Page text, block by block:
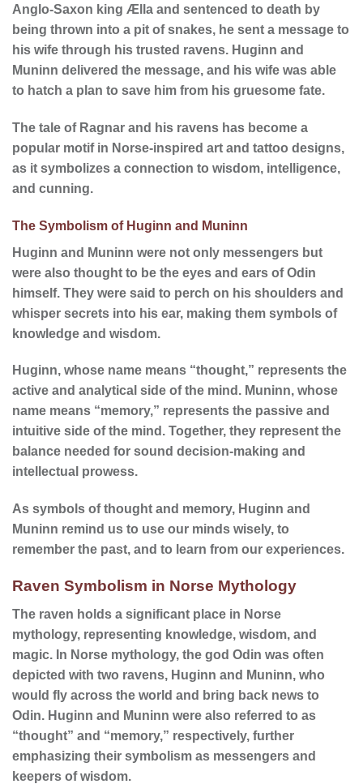
Anglo-Saxon king Ælla and sentenced to death by
being thrown into a pit of snakes, he sent a message to
his wife through his trusted ravens. Huginn and
Muninn delivered the message, and his wife was able
to hatch a plan to save him from his gruesome fate.
The tale of Ragnar and his ravens has become a
popular motif in Norse-inspired art and tattoo designs,
as it symbolizes a connection to wisdom, intelligence,
and cunning.
The Symbolism of Huginn and Muninn
Huginn and Muninn were not only messengers but
were also thought to be the eyes and ears of Odin
himself. They were said to perch on his shoulders and
whisper secrets into his ear, making them symbols of
knowledge and wisdom.
Huginn, whose name means “thought,” represents the
active and analytical side of the mind. Muninn, whose
name means “memory,” represents the passive and
intuitive side of the mind. Together, they represent the
balance needed for sound decision-making and
intellectual prowess.
As symbols of thought and memory, Huginn and
Muninn remind us to use our minds wisely, to
remember the past, and to learn from our experiences.
Raven Symbolism in Norse Mythology
The raven holds a significant place in Norse
mythology, representing knowledge, wisdom, and
magic. In Norse mythology, the god Odin was often
depicted with two ravens, Huginn and Muninn, who
would fly across the world and bring back news to
Odin. Huginn and Muninn were also referred to as
“thought” and “memory,” respectively, further
emphasizing their symbolism as messengers and
keepers of wisdom.